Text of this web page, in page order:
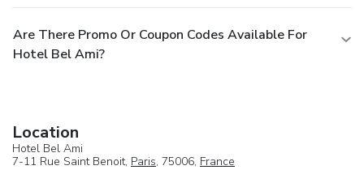
Are There Promo Or Coupon Codes Available For
Hotel Bel Ami?
Location
Hotel Bel Ami
7-11 Rue Saint Benoit, Paris, 75006, France